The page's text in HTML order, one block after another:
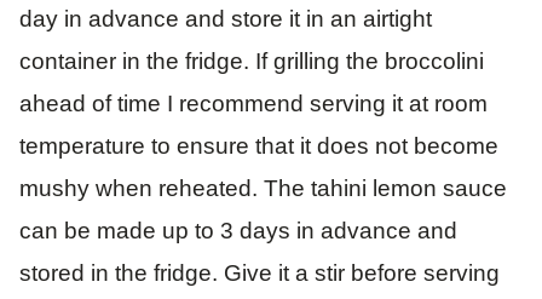
day in advance and store it in an airtight
container in the fridge. If grilling the broccolini
ahead of time I recommend serving it at room
temperature to ensure that it does not become
mushy when reheated. The tahini lemon sauce
can be made up to 3 days in advance and
stored in the fridge. Give it a stir before serving